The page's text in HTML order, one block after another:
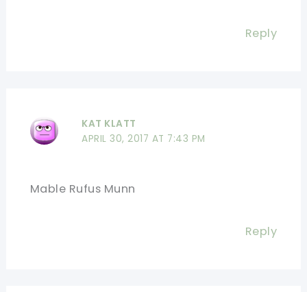
Reply
KAT KLATT
APRIL 30, 2017 AT 7:43 PM
Mable Rufus Munn
Reply